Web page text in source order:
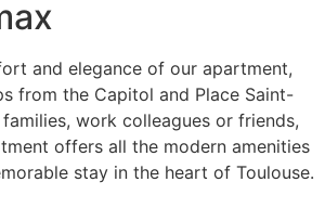
and elegance of our apartment,
from the Capitol and Place Saint-
work colleagues or friends,
offers all the modern amenities
stay in the heart of Toulouse.